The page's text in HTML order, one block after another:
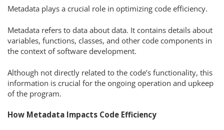
Metadata plays a crucial role in optimizing code efficiency.
Metadata refers to data about data. It contains details about
variables, functions, classes, and other code components in
the context of software development.
Although not directly related to the code’s functionality, this
information is crucial for the ongoing operation and upkeep
of the program.
How Metadata Impacts Code Efficiency